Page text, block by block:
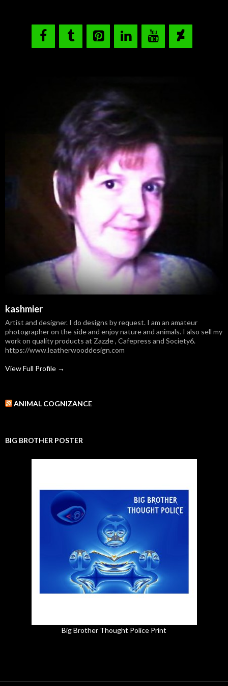
kashmier
Artist and designer. I do designs by request. I am an amateur
photographer on the side and enjoy nature and animals. I also sell my
work on quality products at Zazzle , Cafepress and Society6.
https://www.leatherwooddesign.com
View Full Profile →
ANIMAL COGNIZANCE
BIG BROTHER POSTER
Big Brother Thought Police Print